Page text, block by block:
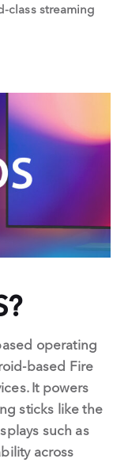
class streaming
operating
based Fire
It powers
sticks like the
such as
across